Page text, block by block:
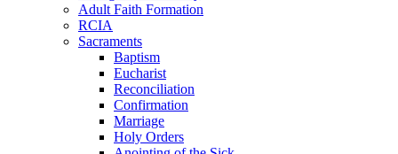
Adult Faith Formation
RCIA
Sacraments
Baptism
Eucharist
Reconciliation
Confirmation
Marriage
Holy Orders